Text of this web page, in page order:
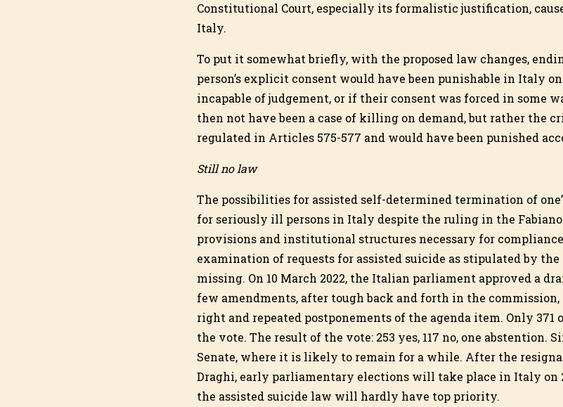
Constitutional Court, especially its formalistic justification,
Italy.
To put it somewhat briefly, with the proposed law changes,
person’s explicit consent would have been punishable in Italy
incapable of judgement, or if their consent was forced in some
then not have been a case of killing on demand, but rather the
regulated in Articles 575-577 and would have been punished
Still no law
The possibilities for assisted self-determined termination of
for seriously ill persons in Italy despite the ruling in the
provisions and institutional structures necessary for
examination of requests for assisted suicide as stipulated by
missing. On 10 March 2022, the Italian parliament approved a
few amendments, after tough back and forth in the
right and repeated postponements of the agenda item. Only 371
the vote. The result of the vote: 253 yes, 117 no, one abstention.
Senate, where it is likely to remain for a while. After the
Draghi, early parliamentary elections will take place in Italy on
the assisted suicide law will hardly have top priority.